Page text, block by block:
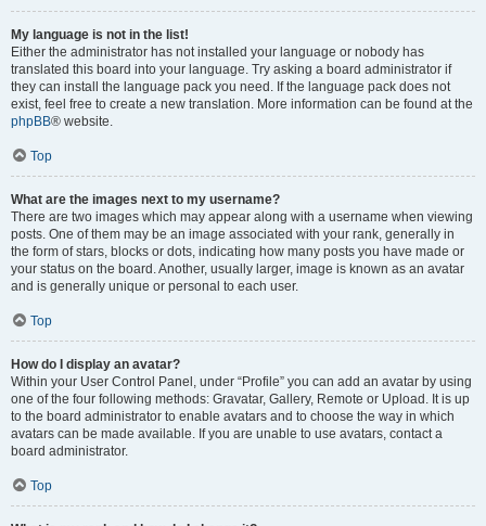
My language is not in the list!
Either the administrator has not installed your language or nobody has
translated this board into your language. Try asking a board administrator if
they can install the language pack you need. If the language pack does not
exist, feel free to create a new translation. More information can be found at the
phpBB® website.
Top
What are the images next to my username?
There are two images which may appear along with a username when viewing
posts. One of them may be an image associated with your rank, generally in
the form of stars, blocks or dots, indicating how many posts you have made or
your status on the board. Another, usually larger, image is known as an avatar
and is generally unique or personal to each user.
Top
How do I display an avatar?
Within your User Control Panel, under “Profile” you can add an avatar by using
one of the four following methods: Gravatar, Gallery, Remote or Upload. It is up
to the board administrator to enable avatars and to choose the way in which
avatars can be made available. If you are unable to use avatars, contact a
board administrator.
Top